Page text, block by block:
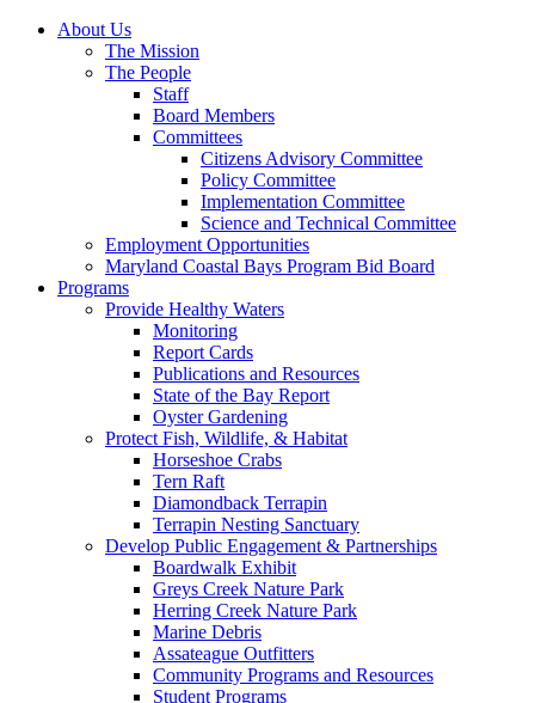
About Us
The Mission
The People
Staff
Board Members
Committees
Citizens Advisory Committee
Policy Committee
Implementation Committee
Science and Technical Committee
Employment Opportunities
Maryland Coastal Bays Program Bid Board
Programs
Provide Healthy Waters
Monitoring
Report Cards
Publications and Resources
State of the Bay Report
Oyster Gardening
Protect Fish, Wildlife, & Habitat
Horseshoe Crabs
Tern Raft
Diamondback Terrapin
Terrapin Nesting Sanctuary
Develop Public Engagement & Partnerships
Boardwalk Exhibit
Greys Creek Nature Park
Herring Creek Nature Park
Marine Debris
Assateague Outfitters
Community Programs and Resources
Student Programs